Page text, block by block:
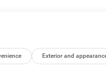
airbags, Dual front side
Stability Control,
Four wheel independent
roll bar, Front Bucket
Exterior and